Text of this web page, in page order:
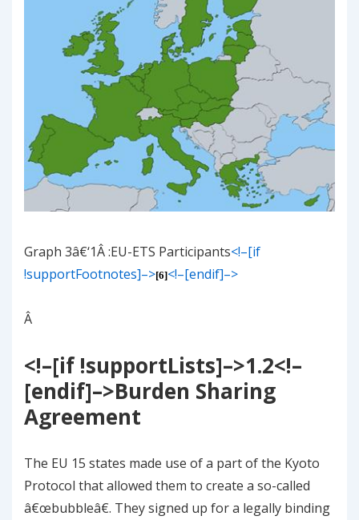
Graph 3â€‘1Â:EU-ETS Participants<!–[if
!supportFootnotes]–>[6]<!–[endif]–>
Â
<!–[if !supportLists]–>1.2<!–
[endif]–>Burden Sharing
Agreement
The EU 15 states made use of a part of the Kyoto
Protocol that allowed them to create a so-called
â€œbubbleâ€. They signed up for a legally binding